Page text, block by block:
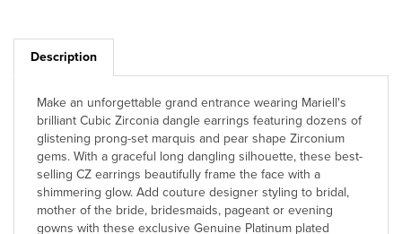
Description
brilliant Cubic Zirconia dangle earrings featuring dozens of
glistening prong-set marquis and pear shape Zirconium
gems. With a graceful long dangling silhouette, these best-
selling CZ earrings beautifully frame the face with a
shimmering glow. Add couture designer styling to bridal,
mother of the bride, bridesmaids, pageant or evening
gowns with these exclusive Genuine Platinum plated
Mariell signature earrings measuring a dramatic 3 1/8" long